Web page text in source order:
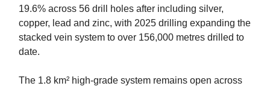
19.6% across 56 drill holes after including silver,
copper, lead and zinc, with 2025 drilling expanding the
stacked vein system to over 156,000 metres drilled to
date.
The 1.8 km² high-grade system remains open across